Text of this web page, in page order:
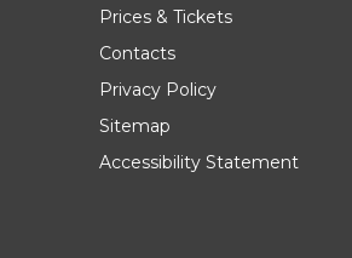
Prices & Tickets
Contacts
Privacy Policy
Sitemap
Accessibility Statement